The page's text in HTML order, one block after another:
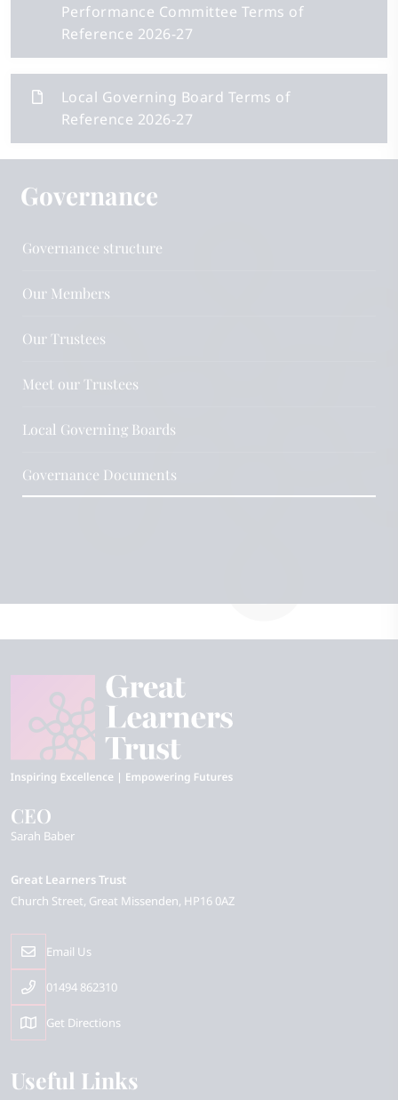
Performance Committee Terms of
Reference 2026-27
Local Governing Board Terms of
Reference 2026-27
Governance
Governance structure
Our Members
Our Trustees
Meet our Trustees
Local Governing Boards
Governance Documents
CEO
Sarah Baber
Great Learners Trust
Church Street Great Missenden HP16 0AZ
Email Us
01494 862310
Get Directions
Useful Links